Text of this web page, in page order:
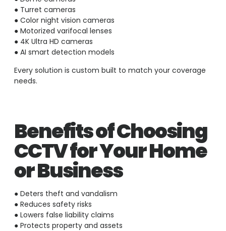
● Turret cameras
● Color night vision cameras
● Motorized varifocal lenses
● 4K Ultra HD cameras
● AI smart detection models
Every solution is custom built to match your coverage
needs.
Benefits of Choosing
CCTV for Your Home
or Business
● Deters theft and vandalism
● Reduces safety risks
● Lowers false liability claims
● Protects property and assets